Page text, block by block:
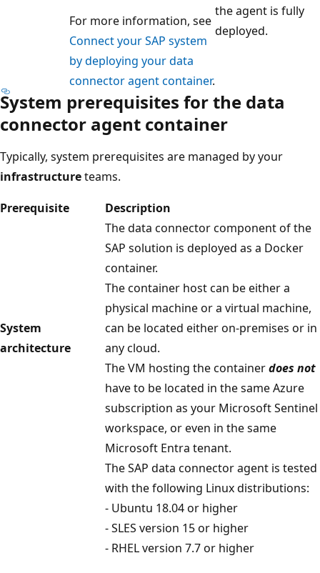
For more information, see
Connect your SAP system
by deploying your data
connector agent container.
the agent is fully
deployed.
System prerequisites for the data
connector agent container
Typically, system prerequisites are managed by your
infrastructureteams.
Prerequisite
Description
System
architecture
The data connector component of the
SAP solution is deployed as a Docker
container.
The container host can be either a
physical machine or a virtual machine,
can be located either on-premises or in
any cloud.
The VM hosting the containerdoes not
have to be located in the same Azure
subscription as your Microsoft Sentinel
workspace, or even in the same
Microsoft Entra tenant.
The SAP data connector agent is tested
with the following Linux distributions:
- Ubuntu 18.04 or higher
- SLES version 15 or higher
- RHEL version 7.7 or higher